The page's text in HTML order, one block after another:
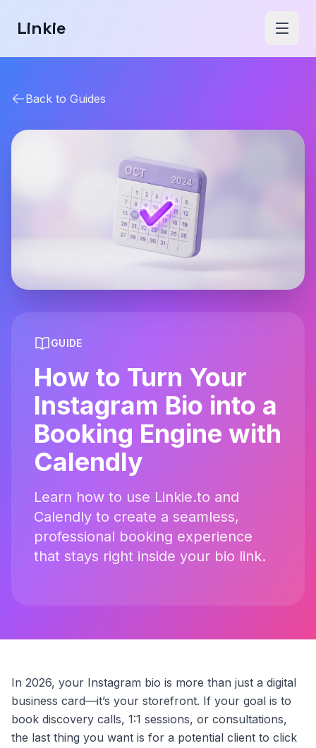
Linkie
Back to Guides
GUIDE
How to Turn Your
Instagram Bio into a
Booking Engine with
Calendly
Learn how to use Linkie.to and
Calendly to create a seamless,
professional booking experience
that stays right inside your bio link.
In 2026, your Instagram bio is more than just a digital
business card—it’s your storefront. If your goal is to
book discovery calls, 1:1 sessions, or consultations,
the last thing you want is for a potential client to click